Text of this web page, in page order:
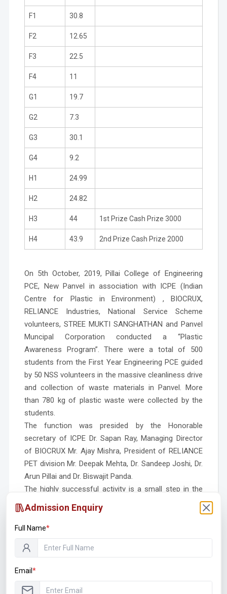
F1 30.8
F2 12.65
F3 22.5
F4 11
G1 19.7
G2 7.3
G3 30.1
G4 9.2
H1 24.99
H2 24.82
H3 44 1st Prize Cash Prize 3000
H4 43.9 2nd Prize Cash Prize 2000
On 5th October, 2019, Pillai College of Engineering
PCE, New Panvel in association with ICPE (Indian
Centre for Plastic in Environment) , BIOCRUX,
RELIANCE Industries, National Service Scheme
volunteers, STREE MUKTI SANGHATHAN and Panvel
Muncipal Corporation conducted a“Plastic
Awareness Program”. There were a total of 500
students from the First Year Engineering PCE guided
by 50 NSS volunteers in the massive cleanliness drive
and collection of waste materials in Panvel.More
than 780 kg of plastic waste were collected by the
students.
The function was presided by the Honorable
secretary of ICPE Dr. Sapan Ray, Managing Director
of BIOCRUX Mr. Ajay Mishra, President of RELIANCE
PET division Mr. Deepak Mehta, Dr. Sandeep Joshi, Dr.
Arun Pillai and Dr. Biswajit Panda.
The highly successful activity is a small step in the
making of Clean Panvel! Green Panvel!
Admission Enquiry
Full Name*
Email*